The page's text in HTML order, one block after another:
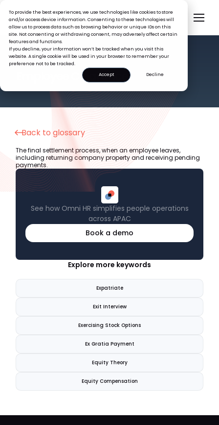
To provide the best experiences, we use technologies like cookies to store
and/or access device information. Consenting to these technologies will
allow us to process data such as browsing behavior or unique IDs on this
site. Not consenting or withdrawing consent, may adversely affect certain
features and functions.
If you decline, your information won’t be tracked when you visit this
website. A single cookie will be used in your browser to remember your
preference not to be tracked.
Accept
Decline
HR GLOSSARY
Employee Clearance
Back to glossary
See how Omni HR simplifies people operations
across APAC
Book a demo
The final settlement process, when an employee leaves,
including returning company property and receiving pending
payments.
Explore more keywords
Expatriate
Exit Interview
Exercising Stock Options
Ex Gratia Payment
Equity Theory
Equity Compensation